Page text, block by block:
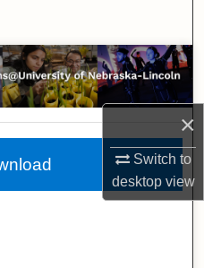
×
Switch to
desktopview
Network™